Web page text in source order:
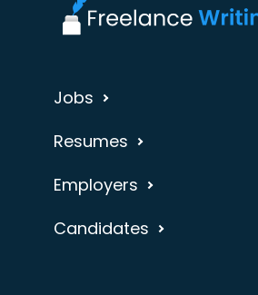
Jobs
Resumes
Employers
Candidates